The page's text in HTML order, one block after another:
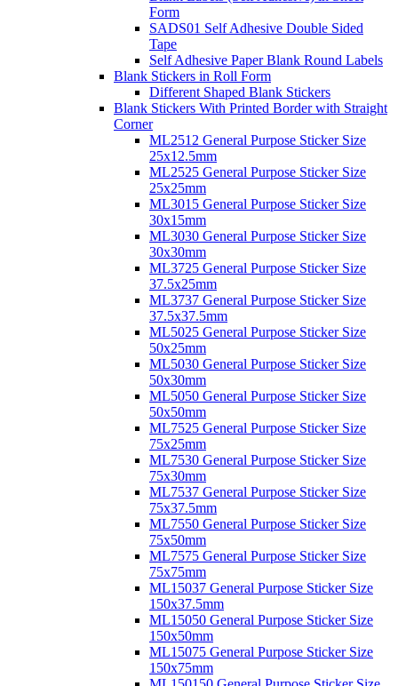
Form
SADS01 Self Adhesive Double Sided
Tape
Self Adhesive Paper Blank Round Labels
Blank Stickers in Roll Form
Different Shaped Blank Stickers
Blank Stickers With Printed Border with Straight
Corner
ML2512 General Purpose Sticker Size
25x12.5mm
ML2525 General Purpose Sticker Size
25x25mm
ML3015 General Purpose Sticker Size
30x15mm
ML3030 General Purpose Sticker Size
30x30mm
ML3725 General Purpose Sticker Size
37.5x25mm
ML3737 General Purpose Sticker Size
37.5x37.5mm
ML5025 General Purpose Sticker Size
50x25mm
ML5030 General Purpose Sticker Size
50x30mm
ML5050 General Purpose Sticker Size
50x50mm
ML7525 General Purpose Sticker Size
75x25mm
ML7530 General Purpose Sticker Size
75x30mm
ML7537 General Purpose Sticker Size
75x37.5mm
ML7550 General Purpose Sticker Size
75x50mm
ML7575 General Purpose Sticker Size
75x75mm
ML15037 General Purpose Sticker Size
150x37.5mm
ML15050 General Purpose Sticker Size
150x50mm
ML15075 General Purpose Sticker Size
150x75mm